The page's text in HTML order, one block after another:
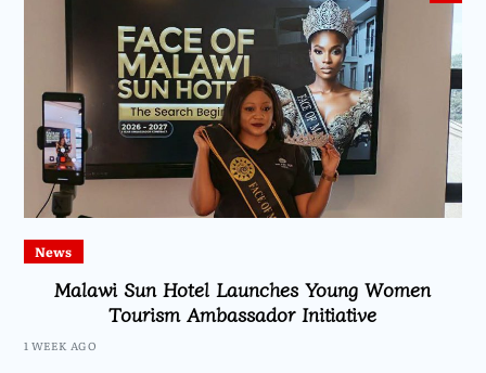
News
Malawi Sun Hotel Launches Young Women
Tourism Ambassador Initiative
1 WEEK AGO